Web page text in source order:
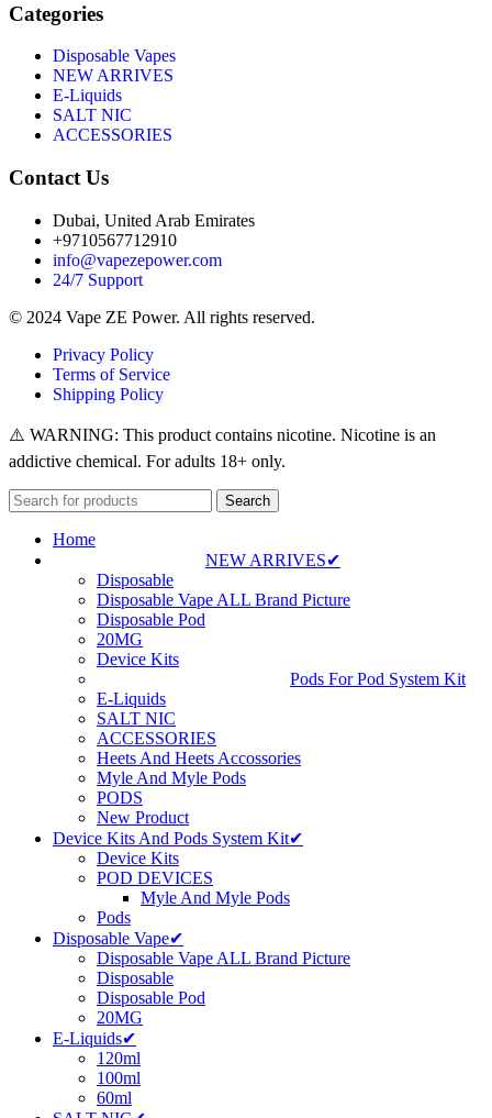
Categories
Disposable Vapes
NEW ARRIVES
E-Liquids
SALT NIC
ACCESSORIES
Contact Us
Dubai, United Arab Emirates
+9710567712910
info@vapezepower.com
24/7 Support
© 2024 Vape ZE Power. All rights reserved.
Privacy Policy
Terms of Service
Shipping Policy
⚠️ WARNING: This product contains nicotine. Nicotine is an
addictive chemical. For adults 18+ only.
Search
Home
NEW ARRIVES✔
Disposable
Disposable Vape ALL Brand Picture
Disposable Pod
20MG
Device Kits
Pods For Pod System Kit
E-Liquids
SALT NIC
ACCESSORIES
Heets And Heets Accossories
Myle And Myle Pods
PODS
New Product
Device Kits And Pods System Kit✔
Device Kits
POD DEVICES
Myle And Myle Pods
Pods
Disposable Vape✔
Disposable Vape ALL Brand Picture
Disposable
Disposable Pod
20MG
E-Liquids✔
120ml
100ml
60ml